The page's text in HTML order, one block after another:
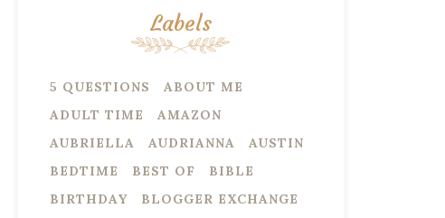
Labels
5 QUESTIONS
ABOUT ME
ADULT TIME
AMAZON
AUBRIELLA
AUDRIANNA
AUSTIN
BEDTIME
BEST OF
BIBLE
BIRTHDAY
BLOGGER EXCHANGE